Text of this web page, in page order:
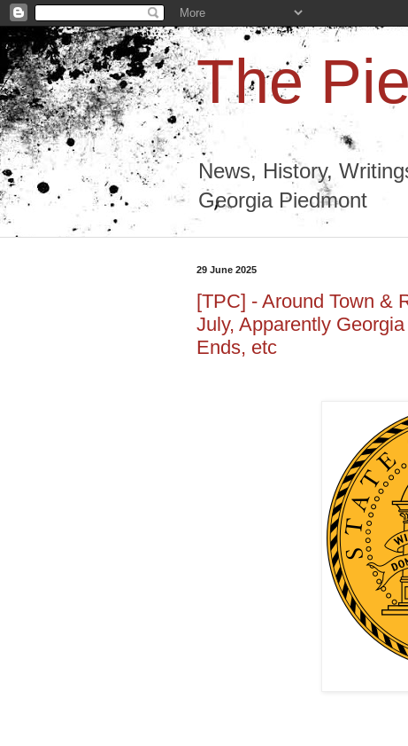
The
News, History,
Georgia Piedmont
29 June 2025
[TPC] - Around Town &
July, Apparently
Ends, etc